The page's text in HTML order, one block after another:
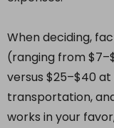
When deciding,
(ranging from
versus $25–$40
transportation,
works in your